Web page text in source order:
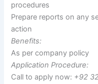
procedures
Prepare reports on any
action
Benefits:
As per company policy
Application Procedure:
Call to apply now: +92